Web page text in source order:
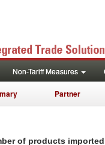
Non-Tariff Measures
Partner
of products imported